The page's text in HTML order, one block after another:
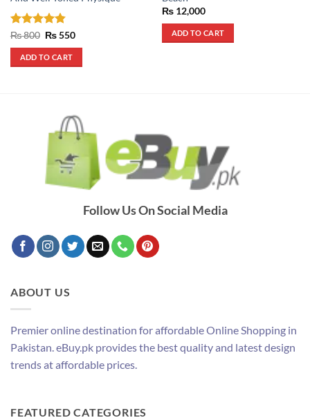
Rated 4.83
out of 5
₨800 Original
was:
₨ 800.
₨550Current
ADD TO CART
₨12,000
ADD TO CART
Follow Us On Social Media
ABOUT US
Premier online destination for affordable Online Shopping in
Pakistan. eBuy.pk provides the best quality and latest design
trends at affordable prices.
FEATURED CATEGORIES